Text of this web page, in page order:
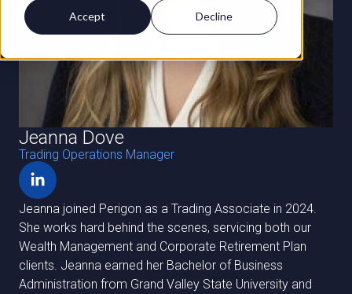
Accept Decline
Jeanna Dove
Trading Operations Manager
Jeanna joined Perigon as a Trading Associate in 2024.
She works hard behind the scenes, servicing both our
Wealth Management and Corporate Retirement Plan
clients. Jeanna earned her Bachelor of Business
Administration from Grand Valley State University and